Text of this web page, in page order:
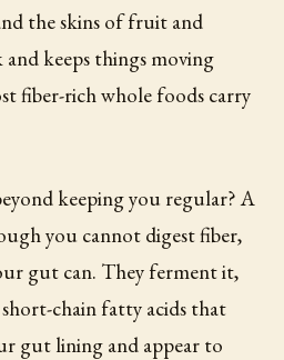
the skins of fruit and
and keeps things moving
fiber-rich whole foods carry
keeping you regular? A
you cannot digest fiber,
gut can. They ferment it,
chain fatty acids that
gut lining and appear to